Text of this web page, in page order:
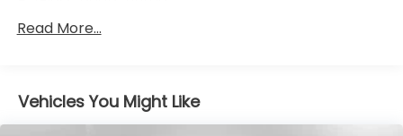
Grille (Chrome surround with high gloss Black
Running Lamps
Lamps, cargo area, cab mounted integrated with
Read More...
Vehicles You Might Like